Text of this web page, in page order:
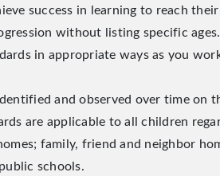
success in learning to reach
without listing specific
in appropriate ways as you
and observed over time on
are applicable to all children
family, friend and neighbor
schools.